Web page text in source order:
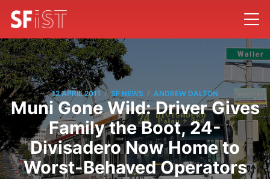
12 APRIL 2011 / SF NEWS / ANDREW DALTON
Muni Gone Wild: Driver Gives
Family the Boot, 24-
Divisadero Now Home to
Worst-Behaved Operators